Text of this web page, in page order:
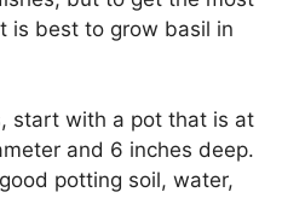
is best to grow basil in
start with a pot that is at
and 6 inches deep.
potting soil, water,